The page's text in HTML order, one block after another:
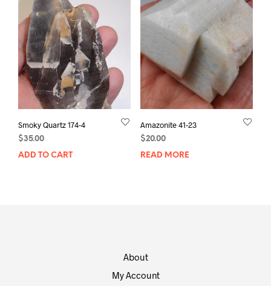
Smoky Quartz 174-4
$35.00
ADD TO CART
Amazonite 41-23
$20.00
READ MORE
About
My Account